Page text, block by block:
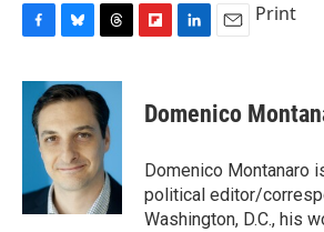
c
b
k
u
e
s
k
y
r
e
a
d
s
p
b
a
r
d
k
e
I
n
i
l
Print
Domenico
Domenico Montanaro
political editor/
Washington, D.C., his